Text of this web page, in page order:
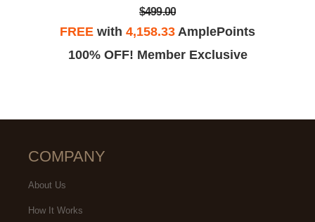
$499.00
FREE with 4,158.33 AmplePoints
100% OFF! Member Exclusive
COMPANY
About Us
How It Works